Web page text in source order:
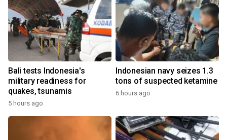
Bali tests Indonesia's
military readiness for
quakes, tsunamis
5 hours ago
Indonesian navy seizes 1.3
tons of suspected ketamine
6 hours ago